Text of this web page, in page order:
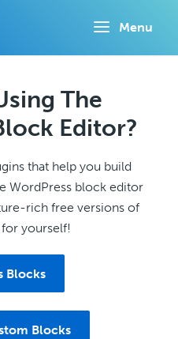
Menu
The
Editor?
that help you build
WordPress block editor
rich free versions of
yourself!
Blocks
Blocks